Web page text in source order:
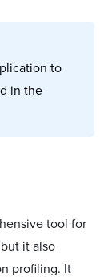
to
in the
tool for
it also
profiling. It